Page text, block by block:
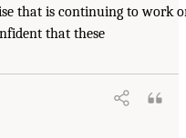
that is continuing to work
that these